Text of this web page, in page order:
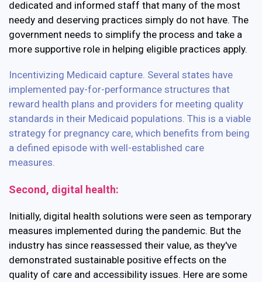
dedicated and informed staff that many of the most
needy and deserving practices simply do not have. The
government needs to simplify the process and take a
more supportive role in helping eligible practices apply.
Incentivizing Medicaid capture. Several states have
implemented pay-for-performance structures that
reward health plans and providers for meeting quality
standards in their Medicaid populations. This is a viable
strategy for pregnancy care, which benefits from being
a defined episode with well-established care
measures.
Second, digital health:
Initially, digital health solutions were seen as temporary
measures implemented during the pandemic. But the
industry has since reassessed their value, as they've
demonstrated sustainable positive effects on the
quality of care and accessibility issues. Here are some